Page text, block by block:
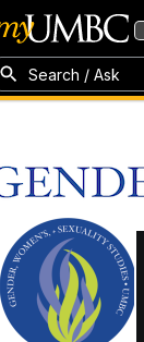
Search / Ask